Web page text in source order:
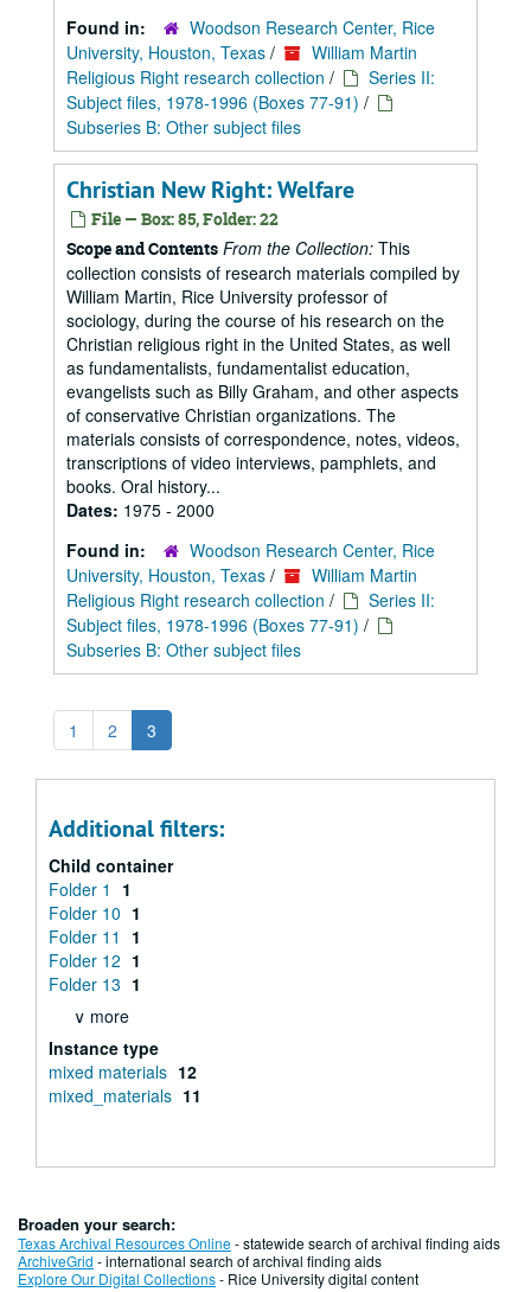
Found in:
Woodson Research Center, Rice
University, Houston, Texas /
William Martin
Religious Right research collection /
Series II:
Subject files, 1978-1996 (Boxes 77-91) /
Subseries B: Other subject files
Christian New Right: Welfare
File — Box: 85, Folder: 22
Scope and Contents From the Collection: This
collection consists of research materials compiled by
William Martin, Rice University professor of
sociology, during the course of his research on the
Christian religious right in the United States, as well
as fundamentalists, fundamentalist education,
evangelists such as Billy Graham, and other aspects
of conservative Christian organizations. The
materials consists of correspondence, notes, videos,
transcriptions of video interviews, pamphlets, and
books. Oral history...
Dates: 1975 - 2000
Found in:
Woodson Research Center, Rice
University, Houston, Texas /
William Martin
Religious Right research collection /
Series II:
Subject files, 1978-1996 (Boxes 77-91) /
Subseries B: Other subject files
1 2 3
Additional filters:
Child container
Folder 1
1
Folder 10 1
Folder 11
1
Folder 12 1
Folder 13 1
∨ more
Instance type
mixed materials 12
mixed_materials 11
Broaden your search:
Texas Archival Resources Online- statewide search of archival finding aids
ArchiveGrid - international search of archival finding aids
Explore Our Digital Collections- Rice University digital content